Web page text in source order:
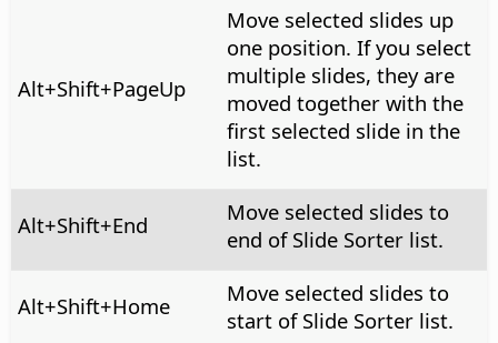
Alt+Shift+PageUp
Move selected slides up
one position. If you select
multiple slides, they are
moved together with the
first selected slide in the
list.
Alt+Shift+End
Move selected slides to
end of Slide Sorter list.
Alt+Shift+Home
Move selected slides to
start of Slide Sorter list.